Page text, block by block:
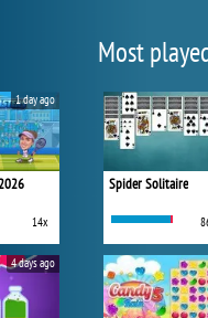
14x
1 day ago
4 days ago
Most
Spider Solitaire